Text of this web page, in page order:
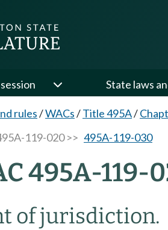
State laws
rules/WACs/Title 495A/
119-020 >> 495A-119-030
495A-119-
of jurisdiction.